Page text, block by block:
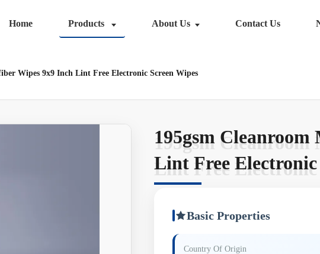
Home Products About Us Contact Us
Wipes 9x9 Inch Lint Free Electronic Screen Wipes
195gsm
Lint Free Electronic
195gsm
Lint Free Electronic
Basic Properties
Country Of Origin